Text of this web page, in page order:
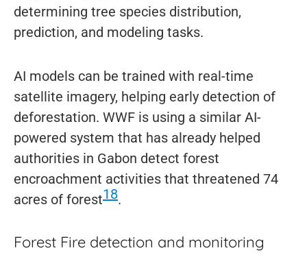
determining tree species distribution,
prediction, and modeling tasks.
AI models can be trained with real-time
satellite imagery, helping early detection of
deforestation. WWF is using a similar AI-
powered system that has already helped
authorities in Gabon detect forest
encroachment activities that threatened 74
acres of forest18.
Forest Fire detection and monitoring